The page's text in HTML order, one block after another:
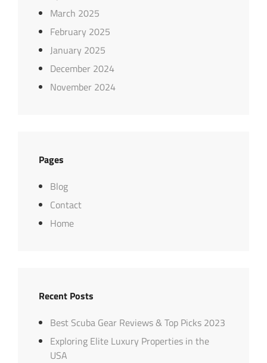
March 2025
February 2025
January 2025
December 2024
November 2024
Pages
Blog
Contact
Home
Recent Posts
Best Scuba Gear Reviews & Top Picks 2023
Exploring Elite Luxury Properties in the
USA